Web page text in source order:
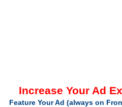
Increase Your Ad
Feature Your Ad (always on